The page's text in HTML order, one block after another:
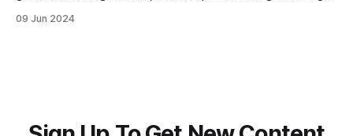
09 Jun 2024